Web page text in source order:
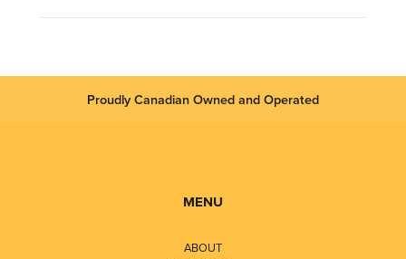
Proudly Canadian Owned and Operated
MENU
ABOUT